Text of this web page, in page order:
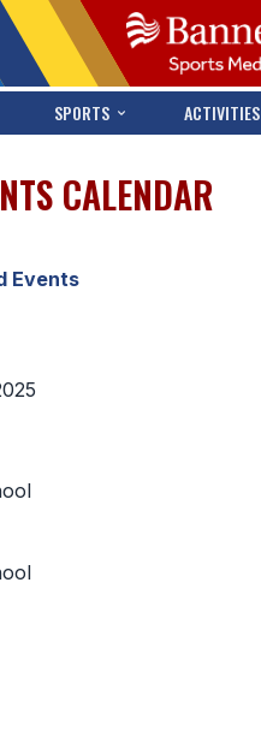
SPORTS ACTIVITIES
CALENDAR
Events